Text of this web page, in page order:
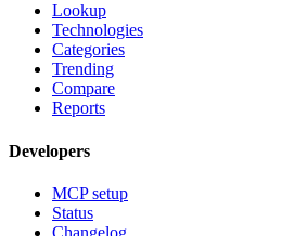
Lookup
Technologies
Categories
Trending
Compare
Reports
Developers
MCP setup
Status
Changelog